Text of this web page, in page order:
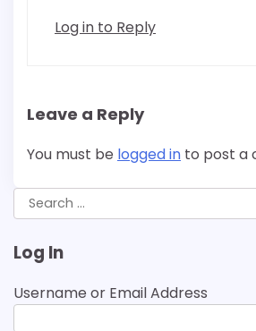
Log in to Reply
Leave a Reply
You must be logged in to post a
Search
for:
Log In
Username or Email Address